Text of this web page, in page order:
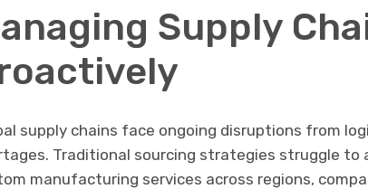
Supply
supply chains face ongoing disruptions from
Traditional sourcing strategies struggle to
manufacturing services across regions,